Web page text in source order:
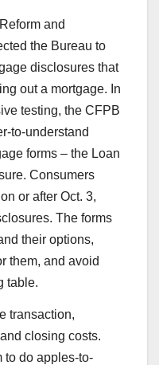
and
the Bureau to
disclosures that
out a mortgage. In
testing, the CFPB
to-understand
forms – the Loan
Consumers
or after Oct. 3,
The forms
their options,
them, and avoid
table.
transaction,
closing costs.
to do apples-to-